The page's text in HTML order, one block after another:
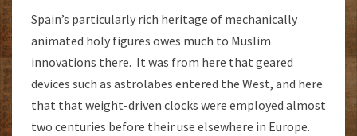
Spain’s particularly rich heritage of mechanically
animated holy figures owes much to Muslim
innovations there. It was from here that geared
devices such as astrolabes entered the West, and here
that that weight-driven clocks were employed almost
two centuries before their use elsewhere in Europe.